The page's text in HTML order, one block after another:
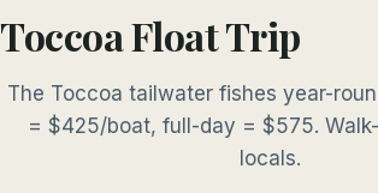
Toccoa Float Trip
The Toccoa tailwater fishes year-
= $425/boat, full-day = $575.
locals.